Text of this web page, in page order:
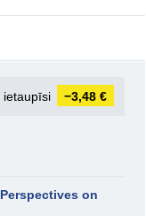
ietaupīsi −3,48 €
on